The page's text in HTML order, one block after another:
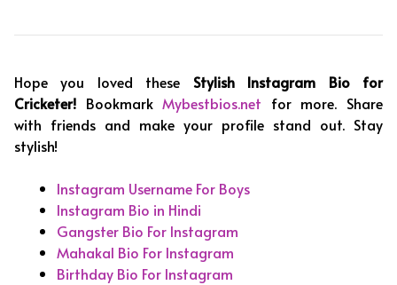
Hope you loved these Stylish Instagram Bio for
Cricketer! BookmarkMybestbios.net for more. Share
with friends and make your profile stand out. Stay
stylish!
Instagram Username For Boys
Instagram Bio in Hindi
Gangster Bio For Instagram
Mahakal Bio For Instagram
Birthday Bio For Instagram